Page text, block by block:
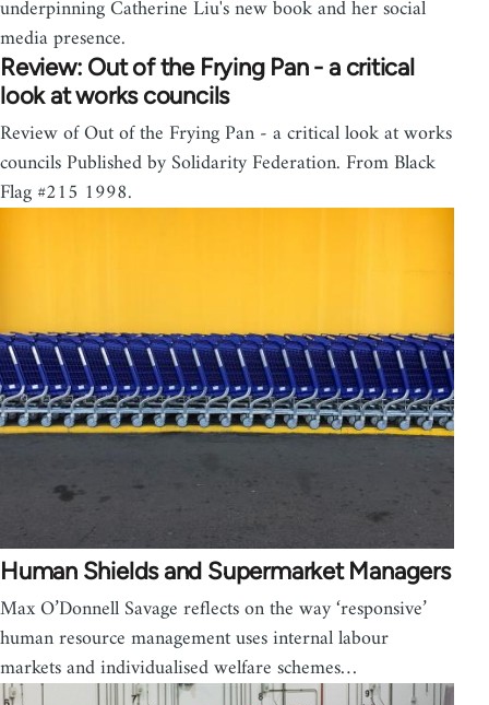
underpinning Catherine Liu's new book and her social
media presence.
Review: Out of the Frying Pan - a critical
look at works councils
Review of Out of the Frying Pan - a critical look at works
councils Published by Solidarity Federation. From Black
Flag #215 1998.
Human Shields and Supermarket Managers
Max O’Donnell Savage reflects on the way ‘responsive’
human resource management uses internal labour
markets and individualised welfare schemes…